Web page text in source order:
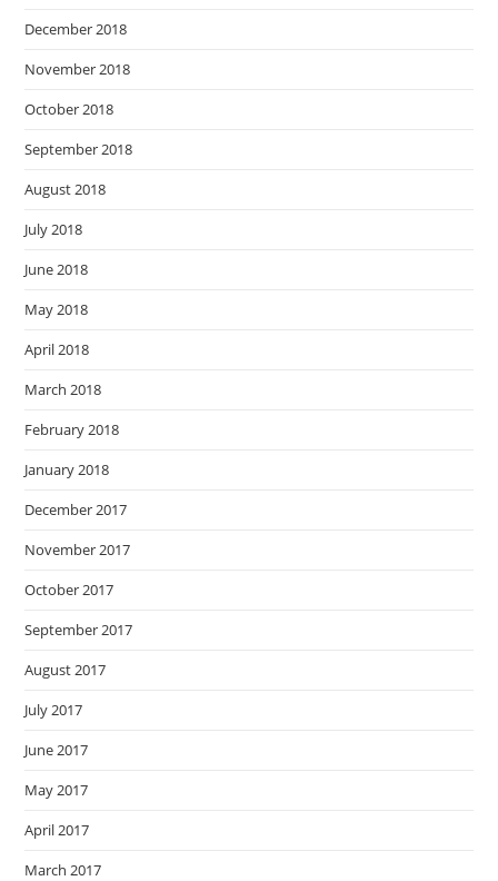
December 2018
November 2018
October 2018
September 2018
August 2018
July 2018
June 2018
May 2018
April 2018
March 2018
February 2018
January 2018
December 2017
November 2017
October 2017
September 2017
August 2017
July 2017
June 2017
May 2017
April 2017
March 2017